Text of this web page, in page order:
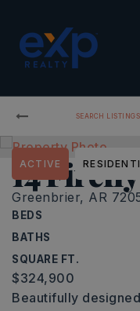
SEARCH LISTINGS
14
Greenbrier, AR
BEDS
BATHS
SQUARE FT.
ACTIVE
$324,900
Beautifully